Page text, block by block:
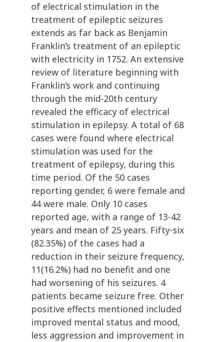
of electrical stimulation in the
treatment of epileptic seizures
extends as far back as Benjamin
Franklin’s treatment of an epileptic
with electricity in 1752. An extensive
review of literature beginning with
Franklin’s work and continuing
through the mid-20th century
revealed the efficacy of electrical
stimulation in epilepsy. A total of 68
cases were found where electrical
stimulation was used for the
treatment of epilepsy, during this
time period. Of the 50 cases
reporting gender, 6 were female and
44 were male. Only 10 cases
reported age, with a range of 13-42
years and mean of 25 years. Fifty-six
(82.35%) of the cases had a
reduction in their seizure frequency,
11(16.2%) had no benefit and one
had worsening of his seizures. 4
patients became seizure free. Other
positive effects mentioned included
improved mental status and mood,
less aggression and improvement in